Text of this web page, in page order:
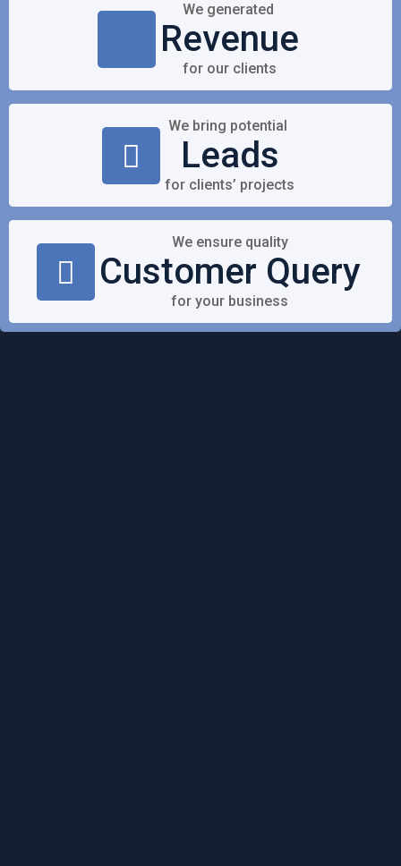
We generated
Revenue
for our clients
We bring potential
Leads
for clients’ projects
We ensure quality
Customer Query
for your business